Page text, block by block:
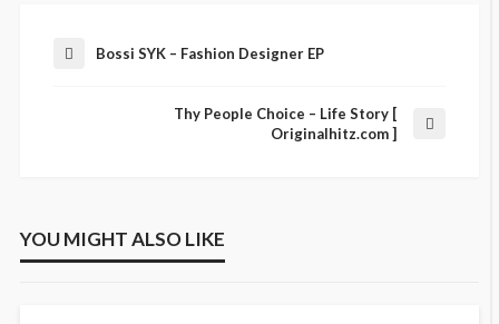
Bossi SYK – Fashion Designer EP
Thy People Choice – Life Story [
Originalhitz.com ]
YOU MIGHT ALSO LIKE